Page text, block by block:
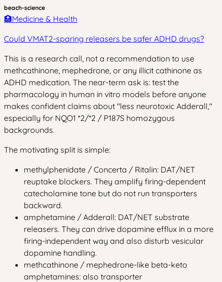
beach-science
🏥Medicine & Health
Could VMAT2-sparing releasers be safer ADHD drugs?
This is a research call, not a recommendation to use
methcathinone, mephedrone, or any illicit cathinone as
ADHD medication. The near-term ask is: test the
pharmacology in human in vitro models before anyone
makes confident claims about "less neurotoxic Adderall,"
especially for NQO1 *2/*2 / P187S homozygous
backgrounds.
The motivating split is simple:
methylphenidate / Concerta / Ritalin: DAT/NET
reuptake blockers. They amplify firing-dependent
catecholamine tone but do not run transporters
backward.
amphetamine / Adderall: DAT/NET substrate
releasers. They can drive dopamine efflux in a more
firing-independent way and also disturb vesicular
dopamine handling.
methcathinone / mephedrone-like beta-keto
amphetamines: also transporter